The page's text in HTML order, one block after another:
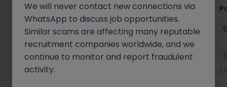
Senior Credit Controller (18-24 month FTC)
Cork Contract €40k - €50k
New
2 hours ago
View
2
We will never contact new connections via
WhatsApp to discuss job opportunities.
Similar scams are affecting many reputable
recruitment companies worldwide, and we
continue to monitor and report fraudulent
activity.